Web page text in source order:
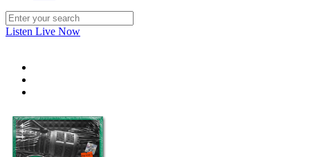
Listen Live Now